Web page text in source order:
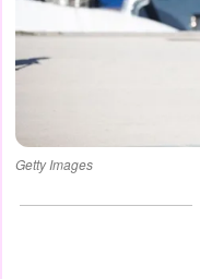
Getty Images